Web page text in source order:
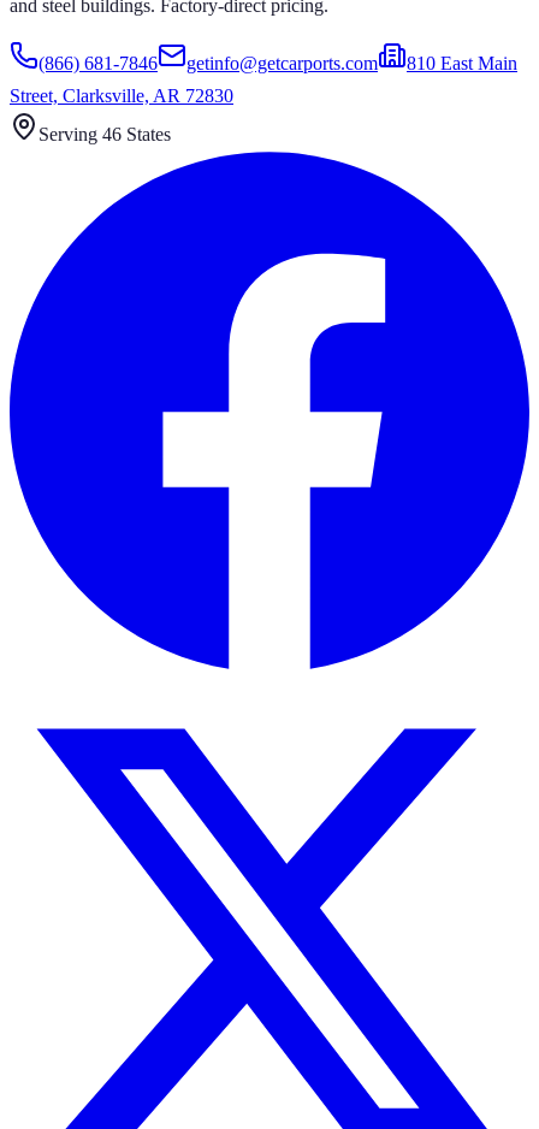
and steel buildings. Factory-direct pricing.
(866) 681-7846 getinfo@getcarports.com
810 East Main
Street, Clarksville, AR 72830
Serving 46 States